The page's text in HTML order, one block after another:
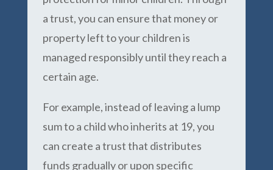
a trust, you can ensure that money or
property left to your children is
managed responsibly until they reach a
certain age.
For example, instead of leaving a lump
sum to a child who inherits at 19, you
can create a trust that distributes
funds gradually or upon specific